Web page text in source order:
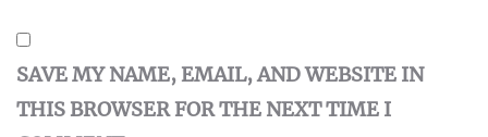
SAVE MY NAME, EMAIL, AND WEBSITE IN
THIS BROWSER FOR THE NEXT TIME I